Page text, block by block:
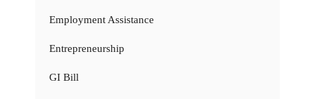
Employment Assistance
Entrepreneurship
GI Bill